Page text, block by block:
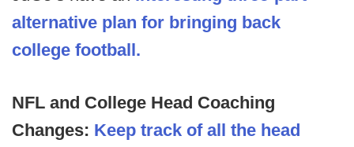
alternative plan for bringing back
college football.
NFL and College Head Coaching
Changes: Keep track of all the head